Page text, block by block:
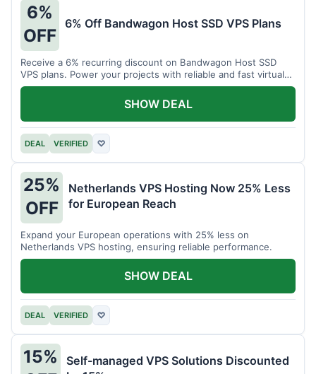
6%
OFF
6% Off Bandwagon Host SSD VPS Plans
Receive a 6% recurring discount on Bandwagon Host SSD
VPS plans. Power your projects with reliable and fast virtual
private servers.
DEAL VERIFIED ♡
SHOW DEAL
25%
OFF
Netherlands VPS Hosting Now 25% Less
for European Reach
Expand your European operations with 25% less on
Netherlands VPS hosting, ensuring reliable performance.
DEAL VERIFIED ♡
SHOW DEAL
15%
Self-managed VPS Solutions Discounted